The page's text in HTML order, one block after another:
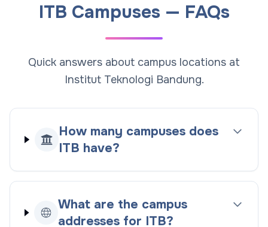
ITB Campuses — FAQs
Quick answers about campus locations at
Institut Teknologi Bandung.
How many campuses does
ITB have?
What are the campus
addresses for ITB?